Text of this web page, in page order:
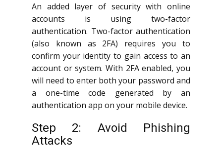
An added layer of security with online
accounts is using two-factor
authentication. Two-factor authentication
(also known as 2FA) requires you to
confirm your identity to gain access to an
account or system. With 2FA enabled, you
will need to enter both your password and
a one-time code generated by an
authentication app on your mobile device.
Step 2: Avoid Phishing
Attacks